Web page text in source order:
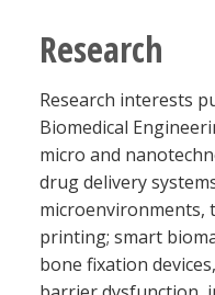
Research
Research interests
Biomedical
micro and
drug delivery
microenvironments,
printing; smart
bone fixation